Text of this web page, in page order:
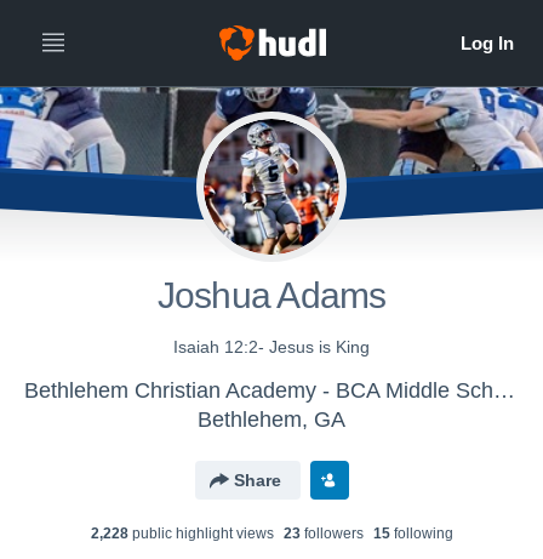
Joshua Adams
Isaiah 12:2- Jesus is King
Bethlehem Christian Academy - BCA Middle School Football
Bethlehem, GA
Share
2,228public highlight views 23followers 15following